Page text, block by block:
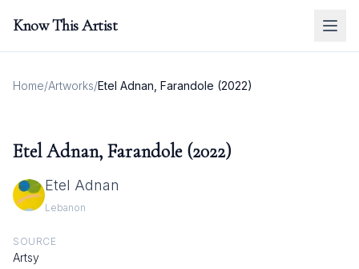
Know This Artist
Home/Artworks/Etel Adnan, Farandole (2022)
Etel Adnan, Farandole (2022)
Etel Adnan
Lebanon
SOURCE
Artsy